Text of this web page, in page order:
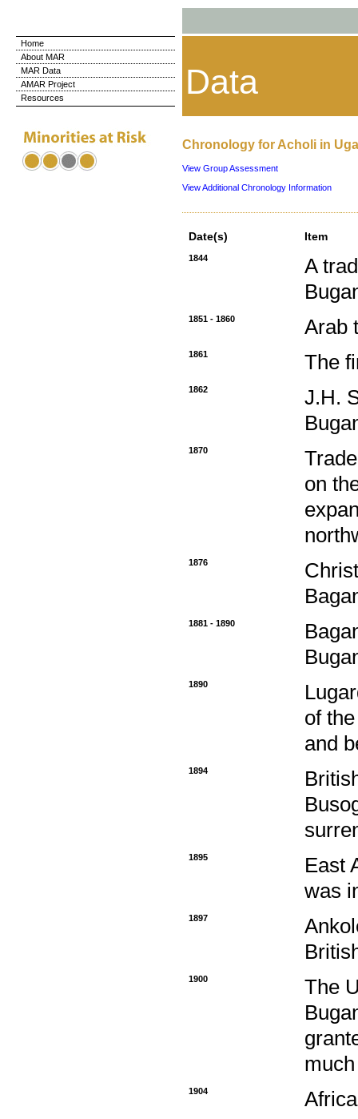
Home
About MAR
MAR Data
AMAR Project
Resources
Data
Chronology for Acholi in
View Group Assessment
View Additional Chronology Information
Date(s) Item
1844
A
1851 - 1860 Arab
1861 The
1862
J.H.
1870
on
1876
1881 - 1890
1890
of
and
1894
1895
East
was
1897
1900
The
1904